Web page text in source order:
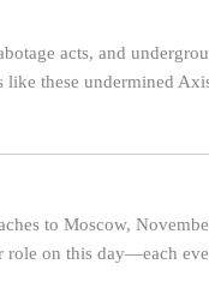
acts, and
like these undermined
to Moscow,
on this day—each